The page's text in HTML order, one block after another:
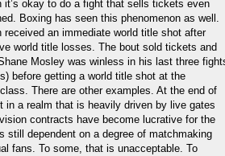
okay to do a fight that sells tickets even
Boxing has seen this phenomenon as well.
an immediate world title shot after
world title losses. The bout sold tickets and
Mosley was winless in his last three
before getting a world title shot at the
There are other examples. At the end of
in a realm that is heavily driven by live gates
contracts have become lucrative for the
still dependent on a degree of matchmaking
fans. To some, that is unacceptable. To